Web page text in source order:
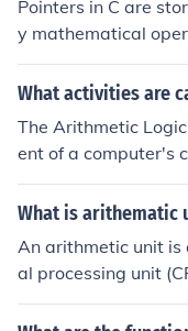
Pointers in C are
y mathematical
form on ints.Of
possible: =, +, +=,
What activities are
The Arithmetic
ent of a computer's
orms various
One of the primary
d division. These
mbers, which are
LU can perform
What is arithematic
An arithmetic unit is
al processing unit
operations such as
and division. It is